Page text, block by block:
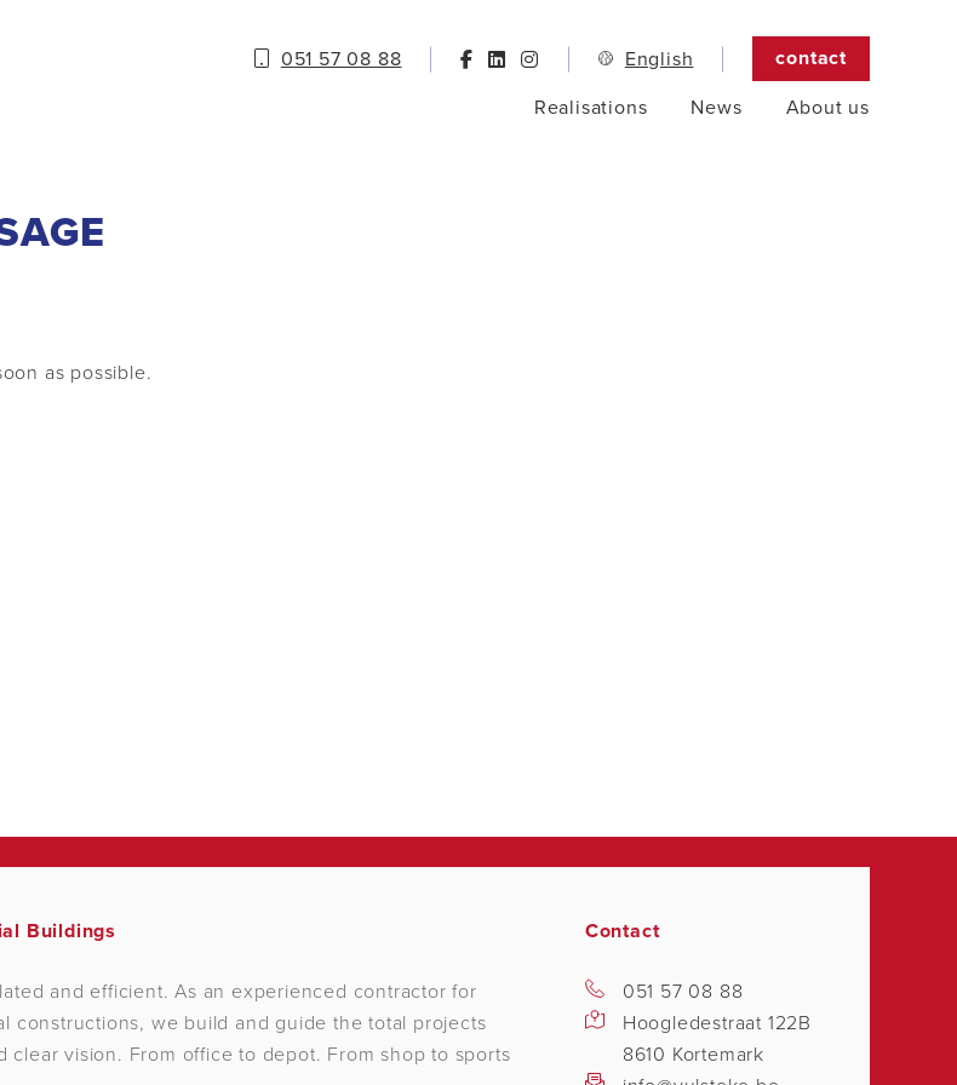
051 57 08 88 English contact
Realisations News About us
as possible.
Buildings
and efficient. As an experienced contractor for
constructions, we build and guide the total projects
clear vision. From office to depot. From shop to sports
Contact
051 57 08 88
Hoogledestraat 122B
8610 Kortemark